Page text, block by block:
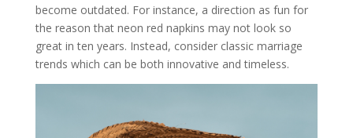
become outdated. For instance, a direction as fun for
the reason that neon red napkins may not look so
great in ten years. Instead, consider classic marriage
trends which can be both innovative and timeless.